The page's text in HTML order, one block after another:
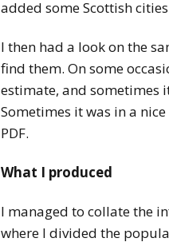
added some Scottish
I then had a look on the
find them. On some
estimate, and sometimes
Sometimes it was in a
PDF.
What I produced
I managed to collate the
where I divided the